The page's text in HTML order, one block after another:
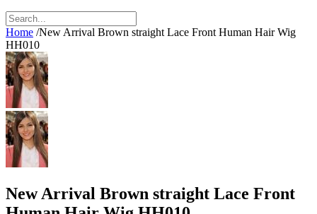
Home /New Arrival Brown straight Lace Front Human Hair Wig
HH010
New Arrival Brown straight Lace Front